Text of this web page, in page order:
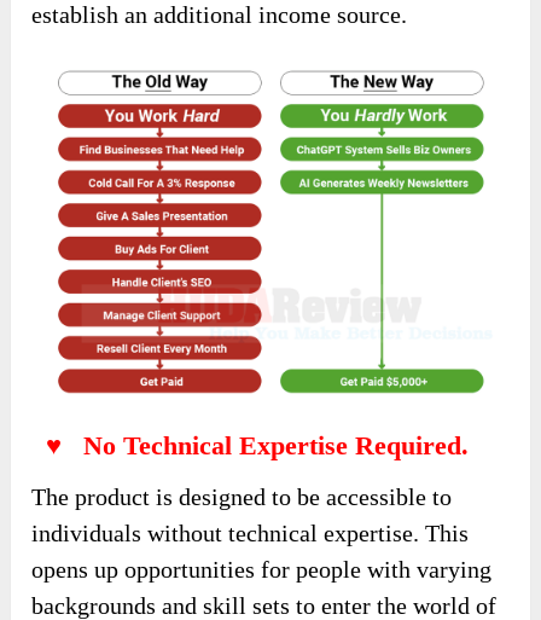
establish an additional income source.
♥ No Technical Expertise Required.
The product is designed to be accessible to
individuals without technical expertise. This
opens up opportunities for people with varying
backgrounds and skill sets to enter the world of